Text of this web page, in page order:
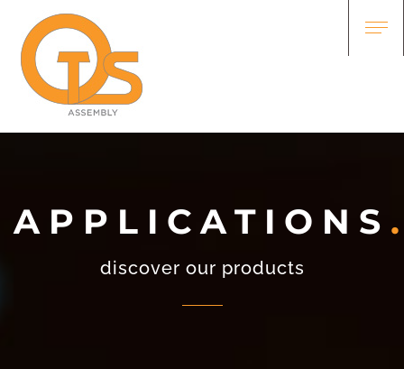
APPLICATIONS
discover our products